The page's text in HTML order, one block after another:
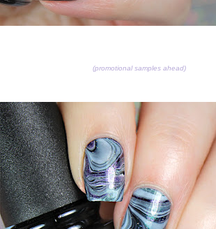
(promotional samples ahead)